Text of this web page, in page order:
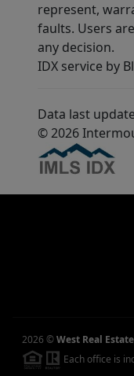
represent,
faults. Users
any decision.
IDX service by
Data last
© 2026
2026 ©West Real
Each office is